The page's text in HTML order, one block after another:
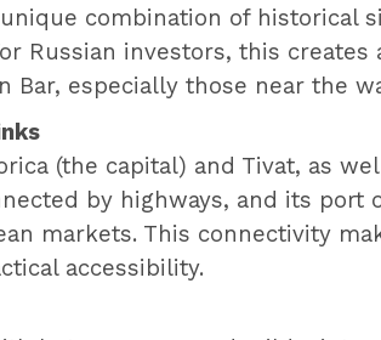
combination of historical
Russian investors, this
Bar, especially those near the
(the capital) and Tivat, as
by highways, and its
markets. This connectivity
accessibility.